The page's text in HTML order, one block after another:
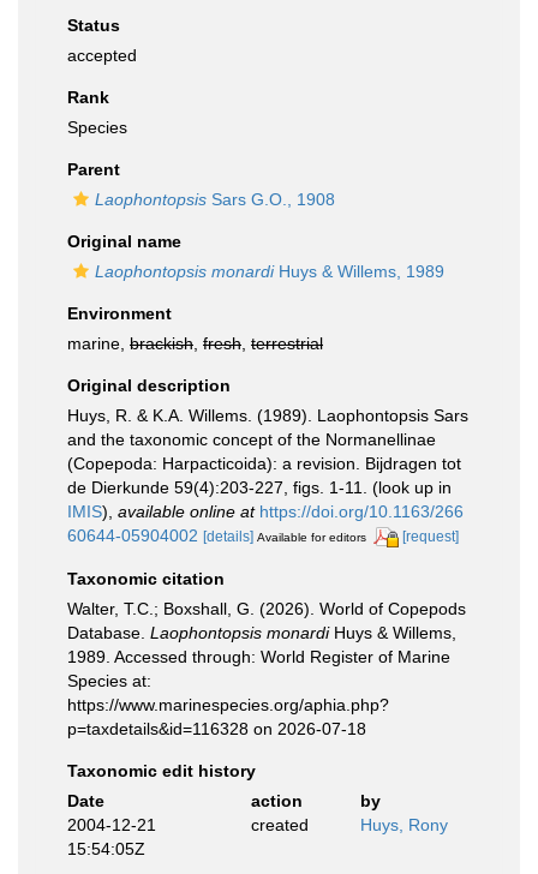
Status
accepted
Rank
Species
Parent
Laophontopsis Sars G.O., 1908
Original name
Laophontopsis monardiHuys & Willems, 1989
Environment
marine, brackish fresh terrestrial
Original description
Huys, R. & K.A. Willems. (1989). Laophontopsis Sars
and the taxonomic concept of the Normanellinae
(Copepoda: Harpacticoida): a revision. Bijdragen tot
de Dierkunde 59(4):203-227, figs. 1-11.
(look up in
IMIS), available online at https://doi.org/10.1163/266
60644-05904002 [details] Available for editors [request]
Taxonomic citation
Walter, T.C.; Boxshall, G. (2026). World of Copepods
Database. Laophontopsis monardiHuys & Willems,
1989. Accessed through: World Register of Marine
Species at:
https://www.marinespecies.org/aphia.php?
p=taxdetails&id=116328 on 2026-07-18
Taxonomic edit history
Date
action
by
2004-12-21
15:54:05Z
created Huys, Rony